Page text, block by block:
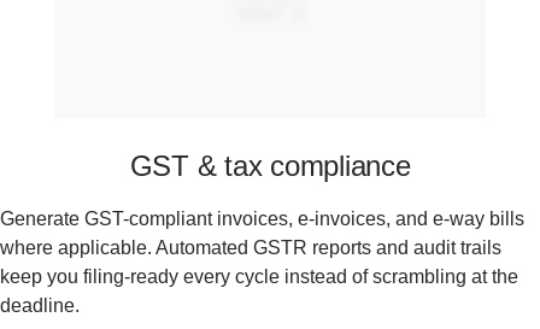
GST & tax compliance
Generate GST-compliant invoices, e-invoices, and e-way bills
where applicable. Automated GSTR reports and audit trails
keep you filing-ready every cycle instead of scrambling at the
deadline.